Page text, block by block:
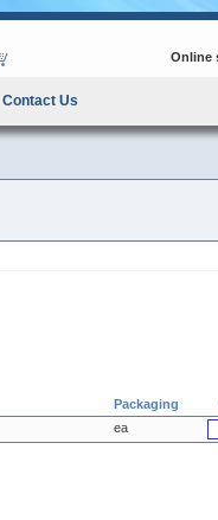
Online
Contact Us
Packaging
ea